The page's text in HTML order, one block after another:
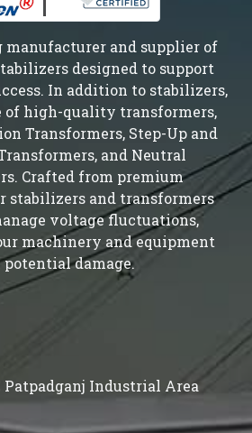
manufacturer and supplier of
designed to support
In addition to stabilizers,
of high-quality transformers,
Transformers, Step-Up and
and Neutral
Crafted from premium
stabilizers and transformers
voltage fluctuations,
machinery and equipment
potential damage.
Patpadganj Industrial Area